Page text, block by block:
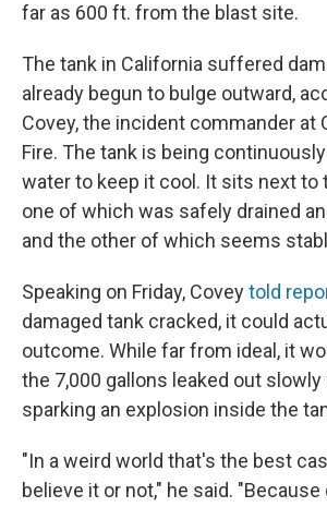
far as 600 ft. from the blast site.
The tank in California suffered
already begun to bulge outward,
Covey, the incident commander at
Fire. The tank is being
water to keep it cool. It sits next to
one of which was safely drained
and the other of which seems
Speaking on Friday, Coveytold
damaged tank cracked, it could
outcome. While far from ideal, it
the 7,000 gallons leaked out slowly
sparking an explosion inside the
"In a weird world that's the best
believe it or not," he said.